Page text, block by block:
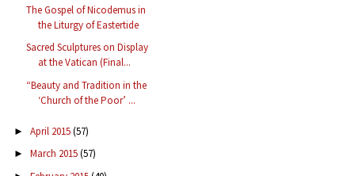
The Gospel of Nicodemus in
the Liturgy of Eastertide
Sacred Sculptures on Display
at the Vatican (Final...
“Beauty and Tradition in the
‘Church of the Poor’ ...
► April 2015(57)
► March 2015(57)